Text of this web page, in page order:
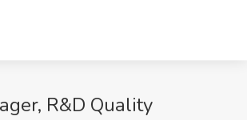
R&D Quality